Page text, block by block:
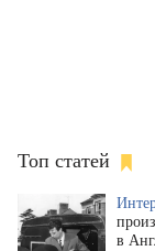
Топ статей
в